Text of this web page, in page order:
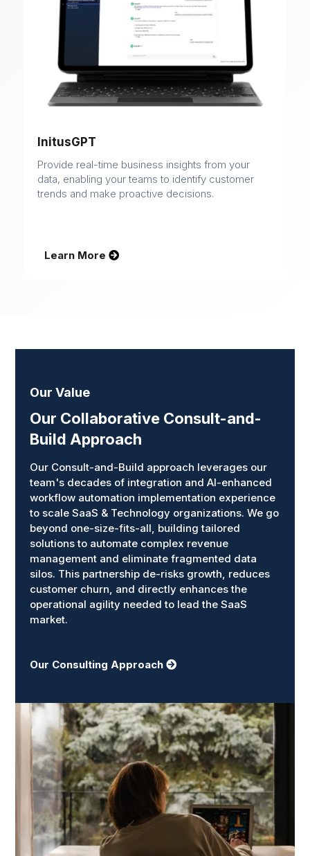
InitusGPT
Provide real-time business insights from your
data, enabling your teams to identify customer
trends and make proactive decisions.
Learn More
Our Value
Our Collaborative Consult-and-
Build Approach
Our Consult-and-Build approach leverages our
team's decades of integration and AI-enhanced
workflow automation implementation experience
to scale SaaS & Technology organizations. We go
beyond one-size-fits-all, building tailored
solutions to automate complex revenue
management and eliminate fragmented data
silos. This partnership de-risks growth, reduces
customer churn, and directly enhances the
operational agility needed to lead the SaaS
market.
Our Consulting Approach